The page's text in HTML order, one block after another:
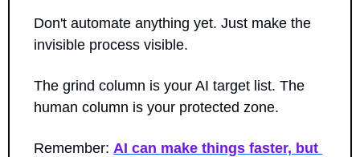
Don't automate anything yet. Just make the
invisible process visible.
The grind column is your AI target list. The
human column is your protected zone.
Remember: AI can make things faster, but